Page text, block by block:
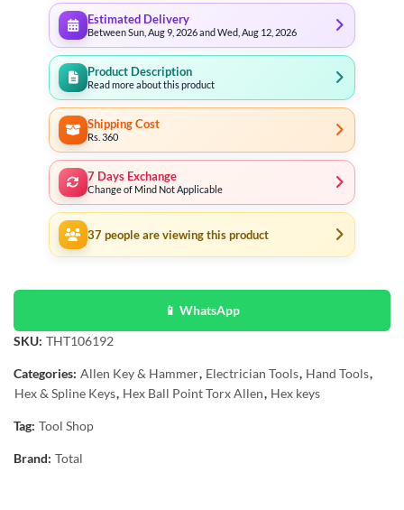
Estimated Delivery
Between Sun, Aug 9, 2026 and Wed, Aug 12, 2026
Product Description
Read more about this product
Shipping Cost
Rs. 360
7 Days Exchange
Change of Mind Not Applicable
37 people are viewing this product
📱 WhatsApp
SKU: THT106192
Categories: Allen Key & Hammer, Electrician Tools, Hand Tools,
Hex & Spline Keys, Hex Ball Point Torx Allen, Hex keys
Tag: Tool Shop
Brand: Total